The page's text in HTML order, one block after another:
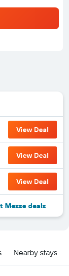
View Deal
View Deal
View Deal
Messe deals
Nearby stays